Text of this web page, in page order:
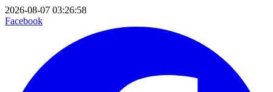
2026-08-07 03:26:58
Facebook